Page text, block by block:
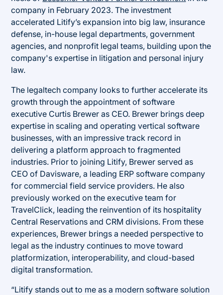
company in February 2023. The investment
accelerated Litify’s expansion into big law, insurance
defense, in-house legal departments, government
agencies, and nonprofit legal teams, building upon the
company's expertise in litigation and personal injury
law.
The legaltech company looks to further accelerate its
growth through the appointment of software
executive Curtis Brewer as CEO. Brewer brings deep
expertise in scaling and operating vertical software
businesses, with an impressive track record in
delivering a platform approach to fragmented
industries. Prior to joining Litify, Brewer served as
CEO of Davisware, a leading ERP software company
for commercial field service providers. He also
previously worked on the executive team for
TravelClick, leading the reinvention of its hospitality
Central Reservations and CRM divisions. From these
experiences, Brewer brings a needed perspective to
legal as the industry continues to move toward
platformization, interoperability, and cloud-based
digital transformation.
“Litify stands out to me as a modern software solution